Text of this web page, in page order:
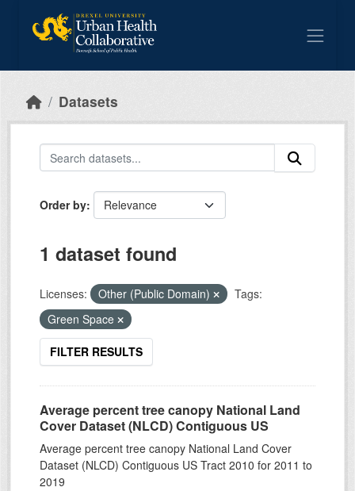
Datasets
Order by
1 dataset found
Licenses: Other (Public Domain)
Tags:
Green Space
FILTER RESULTS
Average percent tree canopy National Land
Cover Dataset (NLCD) Contiguous US
Average percent tree canopy National Land Cover
Dataset (NLCD) Contiguous US Tract 2010 for 2011 to
2019